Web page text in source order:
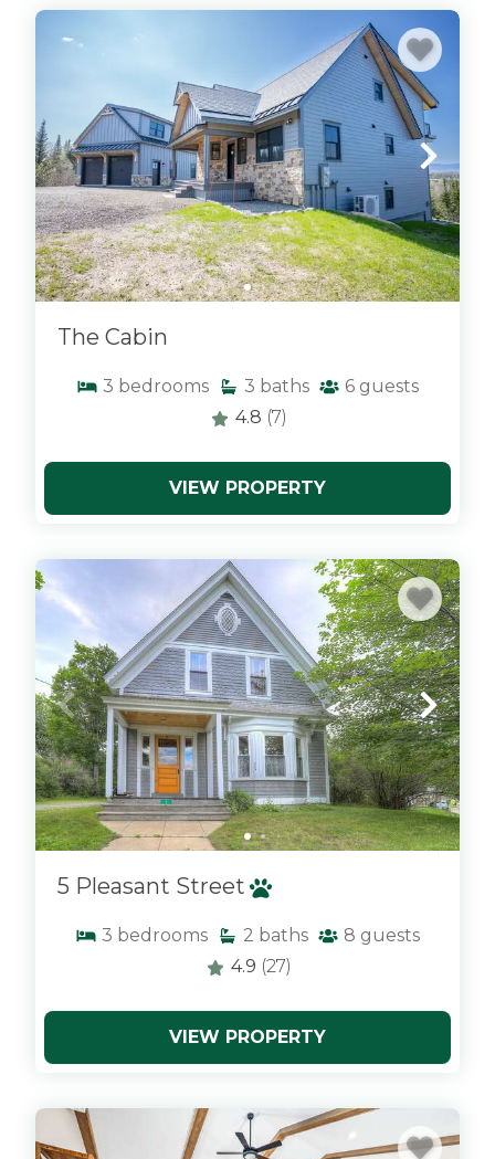
x
The Cabin
3 bedrooms 3 baths 6 guests
4.8 (7)
VIEW PROPERTY
x
5 Pleasant Street
3 bedrooms 2 baths 8 guests
4.9 (27)
VIEW PROPERTY
x